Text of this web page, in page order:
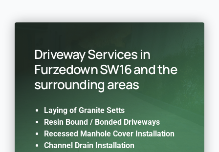
Driveway Services in
Furzedown SW16 and the
surrounding areas
Laying of Granite Setts
Resin Bound / Bonded Driveways
Recessed Manhole Cover Installation
Channel Drain Installation